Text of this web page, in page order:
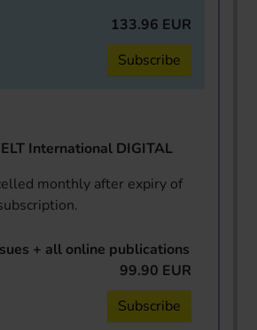
133.96 EUR
Subscribe
International DIGITAL
monthly after expiry of
+ all online publications
99.90 EUR
Subscribe